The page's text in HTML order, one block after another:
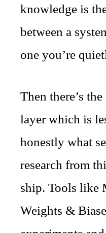
knowledge is
between a
one you’re
Then there’s
layer which is
honestly what
research from
ship. Tools like
Weights &